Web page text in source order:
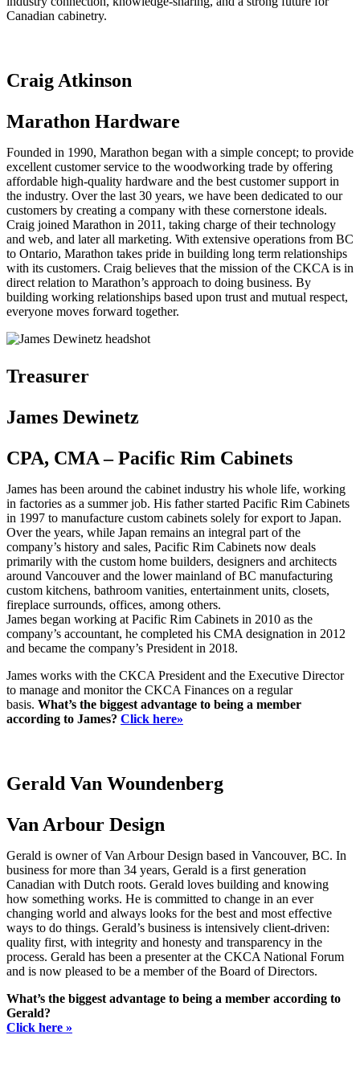
Canadian cabinetry.
Craig Atkinson
Marathon Hardware
Founded in 1990, Marathon began with a simple concept; to provide
excellent customer service to the woodworking trade by offering
affordable high-quality hardware and the best customer support in
the industry. Over the last 30 years, we have been dedicated to our
customers by creating a company with these cornerstone ideals.
Craig joined Marathon in 2011, taking charge of their technology
and web, and later all marketing. With extensive operations from BC
to Ontario, Marathon takes pride in building long term relationships
with its customers. Craig believes that the mission of the CKCA is in
direct relation to Marathon’s approach to doing business. By
building working relationships based upon trust and mutual respect,
everyone moves forward together.
Treasurer
James Dewinetz
CPA, CMA – Pacific Rim Cabinets
James has been around the cabinet industry his whole life, working
in factories as a summer job. His father started Pacific Rim Cabinets
in 1997 to manufacture custom cabinets solely for export to Japan.
Over the years, while Japan remains an integral part of the
company’s history and sales, Pacific Rim Cabinets now deals
primarily with the custom home builders, designers and architects
around Vancouver and the lower mainland of BC manufacturing
custom kitchens, bathroom vanities, entertainment units, closets,
fireplace surrounds, offices, among others.
James began working at Pacific Rim Cabinets in 2010 as the
company’s accountant, he completed his CMA designation in 2012
and became the company’s President in 2018.
James works with the CKCA President and the Executive Director
to manage and monitor the CKCA Finances on a regular
basis. What’s the biggest advantage to being a member
according to James? Click here»
Gerald Van Woundenberg
Van Arbour Design
Gerald is owner of Van Arbour Design based in Vancouver, BC. In
business for more than 34 years, Gerald is a first generation
Canadian with Dutch roots. Gerald loves building and knowing
how something works. He is committed to change in an ever
changing world and always looks for the best and most effective
ways to do things. Gerald’s business is intensively client-driven:
quality first, with integrity and honesty and transparency in the
process. Gerald has been a presenter at the CKCA National Forum
and is now pleased to be a member of the Board of Directors.
What’s the biggest advantage to being a member according to
Gerald?
Click here »